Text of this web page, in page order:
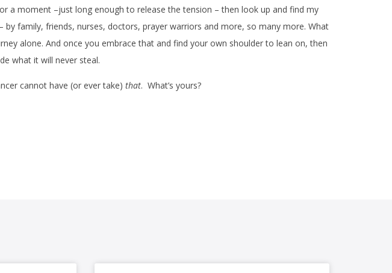
a moment –just long enough to release the tension – then look up and find my
family, friends, nurses, doctors, prayer warriors and more, so many more. What
alone. And once you embrace that and find your own shoulder to lean on, then
what it will never steal.
cannot have (or ever take) that. What’s yours?